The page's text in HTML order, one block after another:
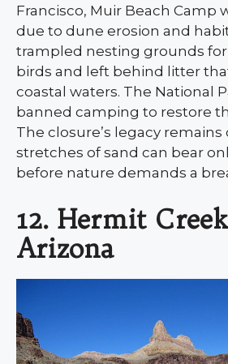
Francisco, Muir Beach Camp
due to dune erosion and
trampled nesting grounds
birds and left behind litter
coastal waters. The National
banned camping to restore
The closure’s legacy remains
stretches of sand can bear
before nature demands a
12. Hermit
Arizona